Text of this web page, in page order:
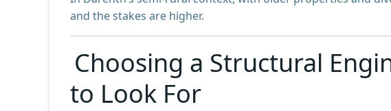
and the stakes are higher.
Choosing a Structural
to Look For